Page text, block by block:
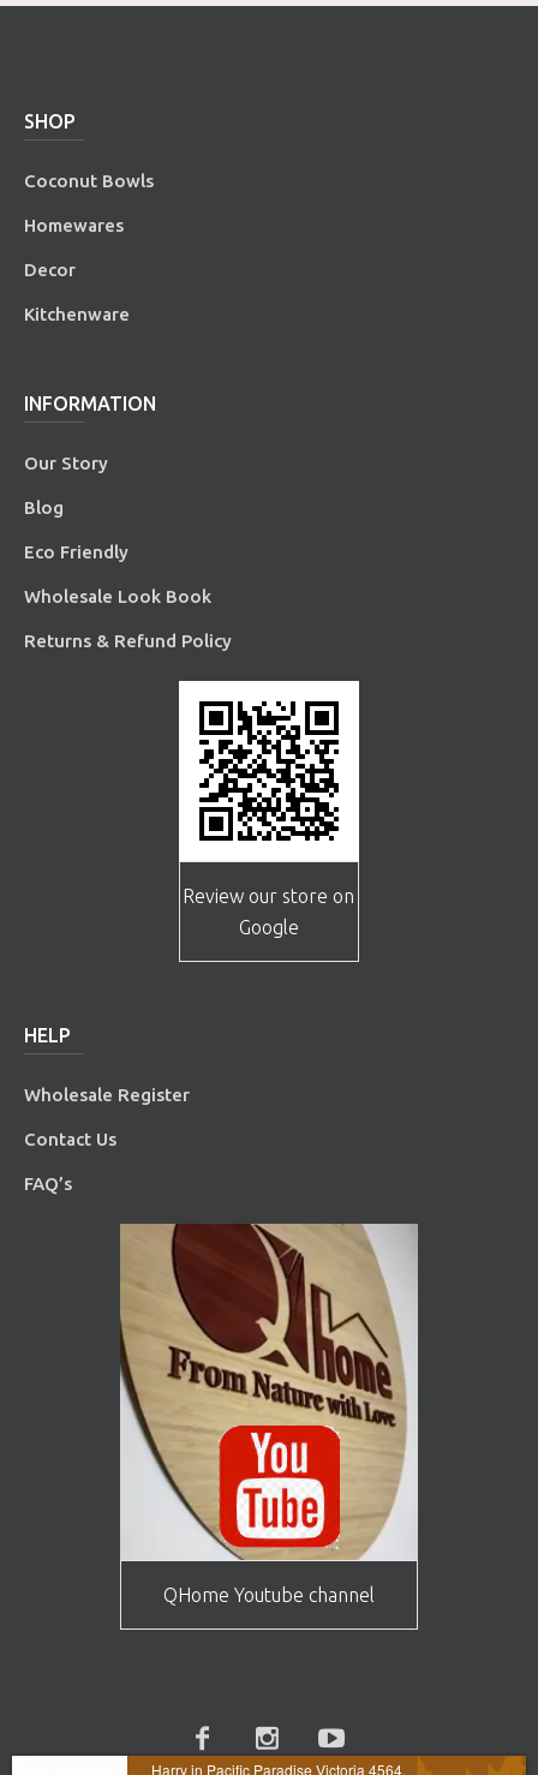
SHOP
Coconut Bowls
Homewares
Decor
Kitchenware
INFORMATION
Our Story
Blog
Eco Friendly
Wholesale Look Book
Returns & Refund Policy
Review our store on
Google
HELP
Wholesale Register
Contact Us
FAQ’s
QHome Youtube channel
Harry in Pacific Paradise Victoria 4564,